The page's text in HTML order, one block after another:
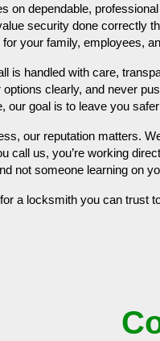
on dependable,
security done correctly
for your family, employees,
is handled with care,
clearly, and never
our goal is to leave you
our reputation matters.
call us, you’re working
not someone learning on
for a locksmith you can trust